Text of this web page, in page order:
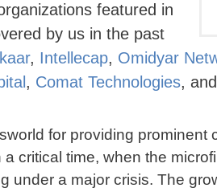
featured in
by us in the past
, Intellecap, Omidyar
, Comat Technologies,
for providing prominent
critical time, when the
under a major crisis. The